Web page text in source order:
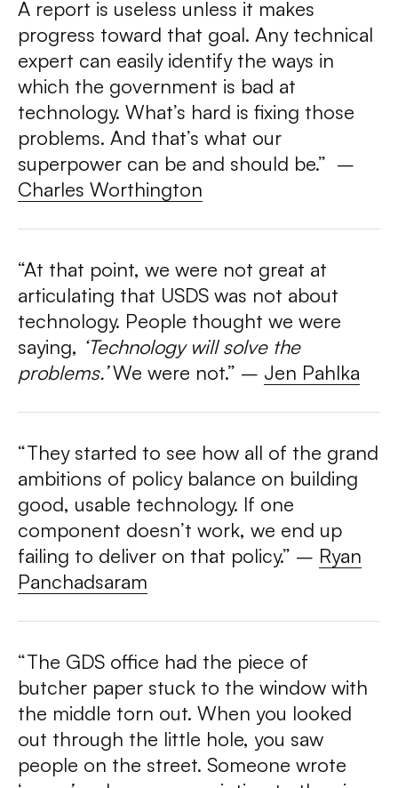
A report is useless unless it makes
progress toward that goal. Any technical
expert can easily identify the ways in
which the government is bad at
technology. What’s hard is fixing those
problems. And that’s what our
superpower can be and should be.” –
Charles Worthington
“At that point, we were not great at
articulating that USDS was not about
technology. People thought we were
saying, ‘Technology will solve the
problems.’We were not.” – Jen Pahlka
“They started to see how all of the grand
ambitions of policy balance on building
good, usable technology. If one
component doesn’t work, we end up
failing to deliver on that policy.” – Ryan
Panchadsaram
“The GDS office had the piece of
butcher paper stuck to the window with
the middle torn out. When you looked
out through the little hole, you saw
people on the street. Someone wrote